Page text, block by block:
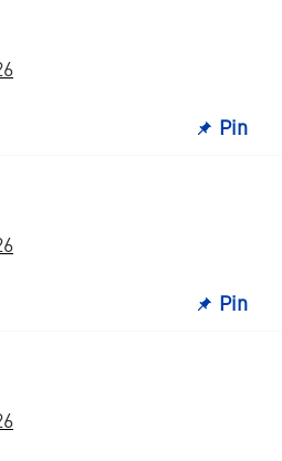
Pin
Pin